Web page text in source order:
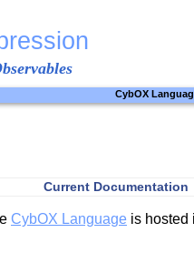
CybOX
Current Documentation
CybOX Language is hosted